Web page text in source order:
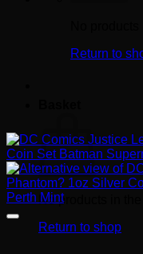
Return to
No products in the
Return to shop